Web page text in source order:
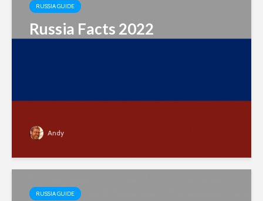
RUSSIA GUIDE
Russia Facts 2022
Andy
RUSSIA GUIDE